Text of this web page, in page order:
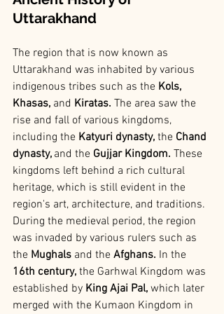
Uttarakhand
The region that is now known as
Uttarakhand was inhabited by various
indigenous tribes such as the Kols,
Khasas, and Kiratas. The area saw the
rise and fall of various kingdoms,
including the Katyuri dynasty, the Chand
dynasty, and the Gujjar Kingdom. These
kingdoms left behind a rich cultural
heritage, which is still evident in the
region's art, architecture, and traditions.
During the medieval period, the region
was invaded by various rulers such as
the Mughals and the Afghans. In the
16th century, the Garhwal Kingdom was
established by King Ajai Pal, which later
merged with the Kumaon Kingdom in